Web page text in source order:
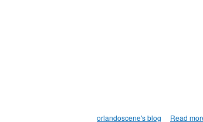
orlandoscene's blog Read